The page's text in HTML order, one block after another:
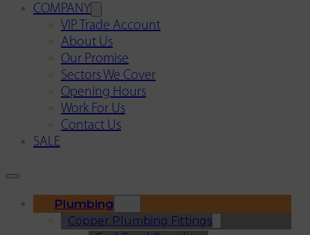
COMPANY
VIP Trade Account
About Us
Our Promise
Sectors We Cover
Opening Hours
Work For Us
Contact Us
SALE
Plumbing
Copper Plumbing Fittings